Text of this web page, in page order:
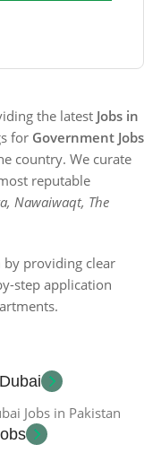
the latest Jobs in
for Government Jobs
country. We curate
reputable
Nawaiwaqt, The
providing clear
step application
Jobs in Pakistan